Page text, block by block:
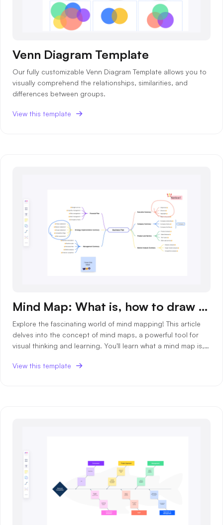
Venn Diagram Template
Our fully customizable Venn Diagram Template allows you to
visually comprehend the relationships, similarities, and
differences between groups.
View this template
Mind Map: What is, how to draw and templates
Explore the fascinating world of mind mapping! This article
delves into the concept of mind maps, a powerful tool for
visual thinking and learning. You'll learn what a mind map is,
you started.
View this template